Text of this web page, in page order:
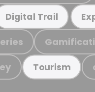
Digital Trail
Tourism